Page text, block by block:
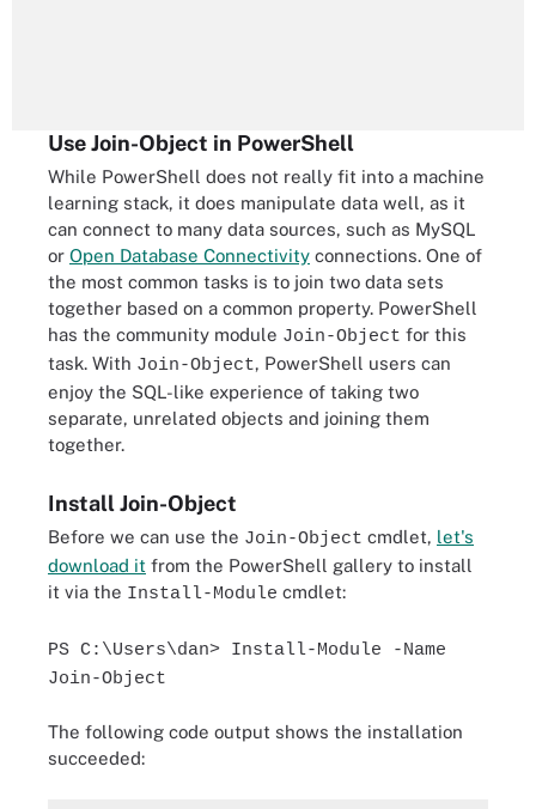
Use Join-Object in PowerShell
While PowerShell does not really fit into a machine
learning stack, it does manipulate data well, as it
can connect to many data sources, such as MySQL
or Open Database Connectivity connections. One of
the most common tasks is to join two data sets
together based on a common property. PowerShell
has the community module Join-Object for this
task. With Join-Object, PowerShell users can
enjoy the SQL-like experience of taking two
separate, unrelated objects and joining them
together.
Install Join-Object
Before we can use the Join-Object cmdlet, let's
download it from the PowerShell gallery to install
it via the Install-Module cmdlet:
PS C:\Users\dan> Install-Module -Name
Join-Object
The following code output shows the installation
succeeded: